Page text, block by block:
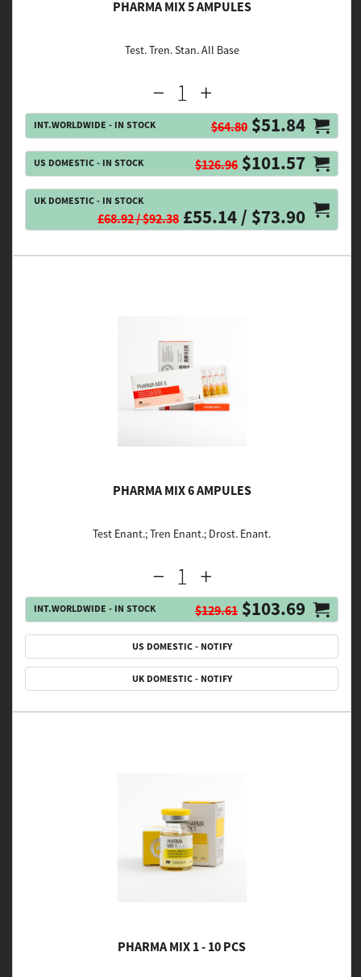
PHARMA MIX 5 AMPULES
Test. Tren. Stan. All Base
INT.WORLDWIDE - IN STOCK $64.80 $51.84
US DOMESTIC - IN STOCK $126.96 $101.57
UK DOMESTIC - IN STOCK
£68.92 / $92.38 £55.14 / $73.90
PHARMA MIX 6 AMPULES
Test Enant.; Tren Enant.; Drost. Enant.
INT.WORLDWIDE - IN STOCK $129.61 $103.69
US DOMESTIC - NOTIFY
UK DOMESTIC - NOTIFY
PHARMA MIX 1 - 10 PCS